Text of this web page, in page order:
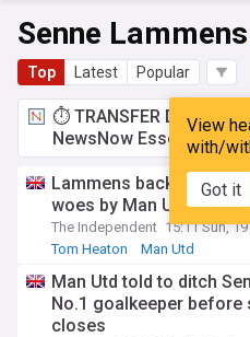
Senne Lammens
Top Latest Popular
View
with/
Got it
⏱️ TRANSFER DEAL:
NewsNow Essentials.
Lammens backed to
woes by Man Utd team-
The Independent 15:11 Sun,
Tom Heaton
Man Utd
Man Utd told to ditch
No.1 goalkeeper
closes